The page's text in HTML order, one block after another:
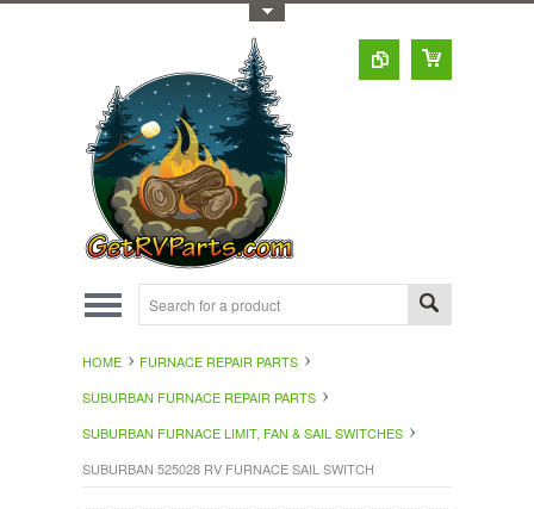
HOME
FURNACE REPAIR PARTS
SUBURBAN FURNACE REPAIR PARTS
SUBURBAN FURNACE LIMIT, FAN & SAIL SWITCHES
SUBURBAN 525028 RV FURNACE SAIL SWITCH